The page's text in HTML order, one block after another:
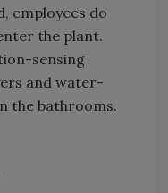
employees do
the plant.
sensing
and water-
the bathrooms.